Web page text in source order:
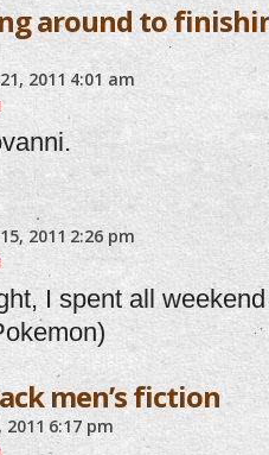
around to
2011 4:01 am
2011 2:26 pm
I spent all
men’s fiction
6:17 pm